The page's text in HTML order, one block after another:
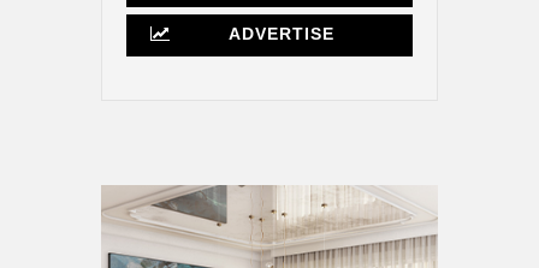
ADVERTISE